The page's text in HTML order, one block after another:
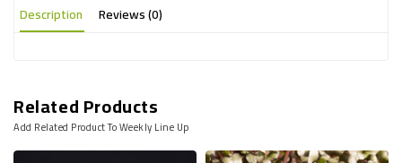
Description Reviews (0)
Related Products
Add Related Product To Weekly Line Up